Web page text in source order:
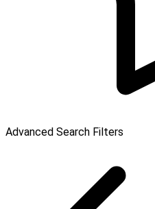
Advanced Search Filters